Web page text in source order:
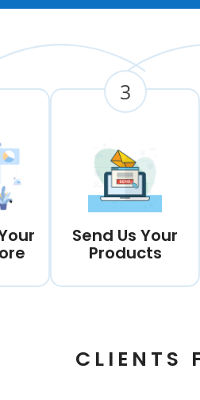
3
Send Us Your
Products
CLIENTS